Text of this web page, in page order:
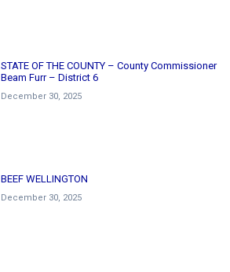
STATE OF THE COUNTY – County Commissioner
Beam Furr – District 6
December 30, 2025
BEEF WELLINGTON
December 30, 2025